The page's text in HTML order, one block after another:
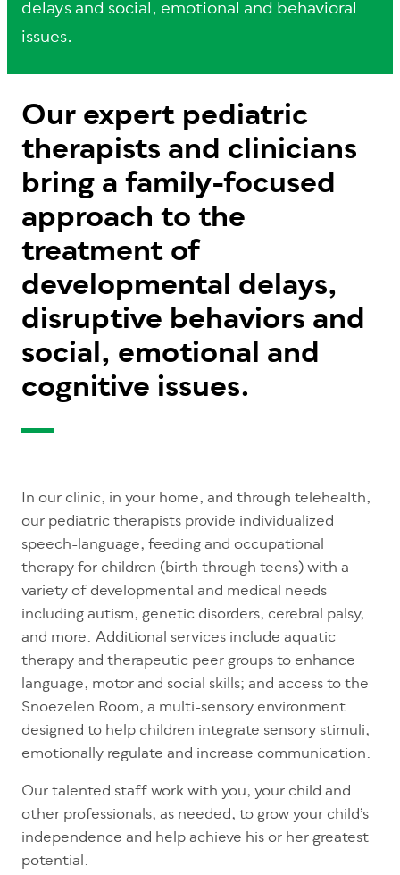
delays and social, emotional and behavioral
issues.
Our expert pediatric
therapists and clinicians
bring a family-focused
approach to the
treatment of
developmental delays,
disruptive behaviors and
social, emotional and
cognitive issues.
In our clinic, in your home, and through telehealth,
our pediatric therapists provide individualized
speech-language, feeding and occupational
therapy for children (birth through teens) with a
variety of developmental and medical needs
including autism, genetic disorders, cerebral palsy,
and more. Additional services include aquatic
therapy and therapeutic peer groups to enhance
language, motor and social skills; and access to the
Snoezelen Room, a multi-sensory environment
designed to help children integrate sensory stimuli,
emotionally regulate and increase communication.
Our talented staff work with you, your child and
other professionals, as needed, to grow your child’s
independence and help achieve his or her greatest
potential.